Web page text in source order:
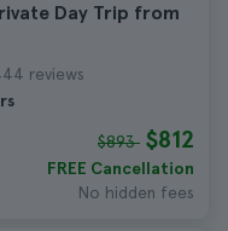
Day Trip from
reviews
$893 $812
FREE Cancellation
No hidden fees